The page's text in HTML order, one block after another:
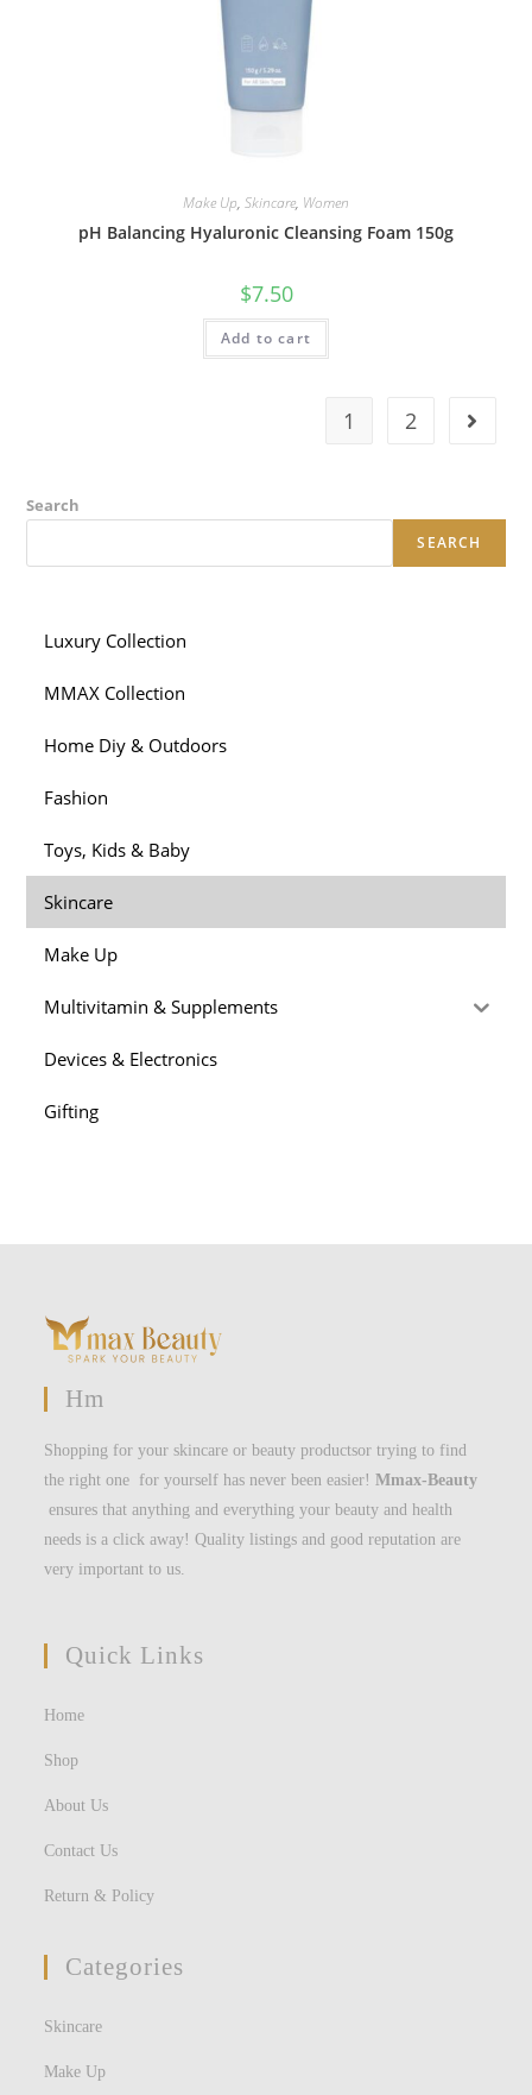
Make Up, Skincare, Women
pH Balancing Hyaluronic Cleansing Foam 150g
$7.50
Add to cart
1 2
Search
SEARCH
Luxury Collection
MMAX Collection
Home Diy & Outdoors
Fashion
Toys, Kids & Baby
Skincare
Make Up
Multivitamin & Supplements
Devices & Electronics
Gifting
Hm
Shopping for your skincare or beauty productsor trying to find
the right one for yourself has never been easier!Mmax-Beauty
ensures that anything and everything your beauty and health
needs is a click away! Quality listings and good reputation are
very important to us.
Quick Links
Home
Shop
About Us
Contact Us
Return & Policy
Categories
Skincare
Make Up